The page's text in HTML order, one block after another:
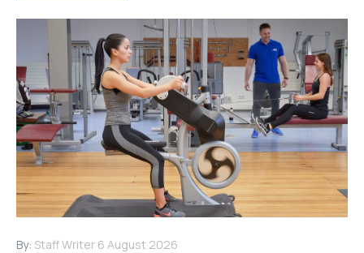
By: Staff Writer 6 August 2026